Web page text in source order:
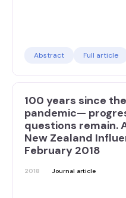
Abstract Full article
100 years since
pandemic—
questions remain.
New Zealand
February 2018
2018 Journal article